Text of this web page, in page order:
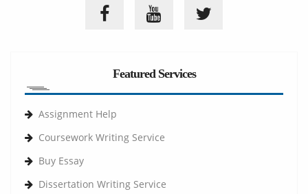
Featured Services
Assignment Help
Coursework Writing Service
Buy Essay
Dissertation Writing Service